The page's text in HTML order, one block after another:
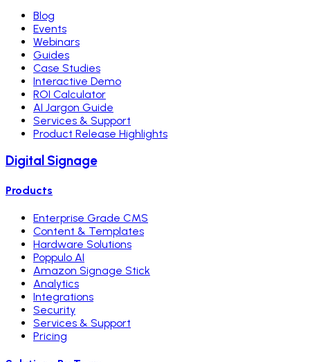
Blog
Events
Webinars
Guides
Case Studies
Interactive Demo
ROI Calculator
AI Jargon Guide
Services & Support
Product Release Highlights
Digital Signage
Products
Enterprise Grade CMS
Content & Templates
Hardware Solutions
Poppulo AI
Amazon Signage Stick
Analytics
Integrations
Security
Services & Support
Pricing